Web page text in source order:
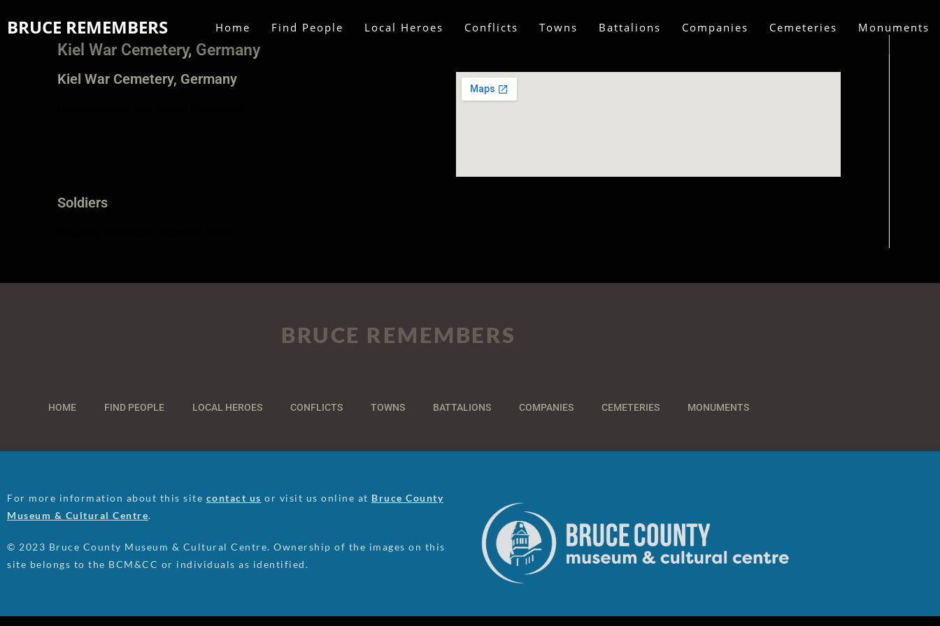
BRUCE REMEMBERS Home Find People Local Heroes Conflicts Towns Battalions Companies Cemeteries Monuments
Kiel War Cemetery, Germany
Kiel War Cemetery, Germany
Soldiers
BRUCE REMEMBERS
HOME FIND PEOPLE LOCAL HEROES CONFLICTS TOWNS BATTALIONS COMPANIES CEMETERIES MONUMENTS
For more information about this site contact us or visit us online at Bruce County
Museum & Cultural Centre.
© 2023 Bruce County Museum & Cultural Centre. Ownership of the images on this
site belongs to the BCM&CC or individuals as identified.